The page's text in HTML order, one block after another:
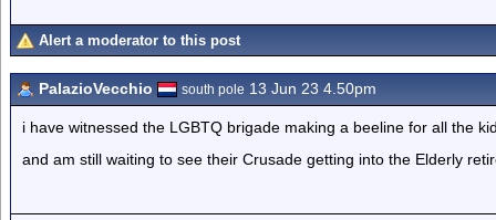
Alert a moderator to this post
PalazioVecchio south pole 13 Jun 23 4.50pm
i have witnessed the LGBTQ brigade making a beeline for all the
and am still waiting to see their Crusade getting into the Elderly